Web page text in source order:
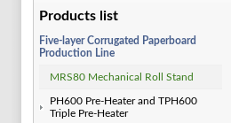
Products list
Five-layer Corrugated Paperboard
Production Line
MRS80 Mechanical Roll Stand
PH600 Pre-Heater and TPH600
Triple Pre-Heater